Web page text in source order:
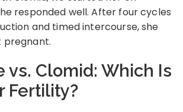
responded well. After four cycles
and timed intercourse, she
pregnant.
vs. Clomid: Which Is
Fertility?